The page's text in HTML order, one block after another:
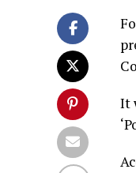
It